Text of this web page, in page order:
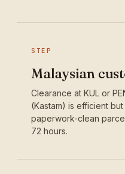
STEP
Malaysian
Clearance at KUL or
(Kastam) is efficient
paperwork-clean
72 hours.